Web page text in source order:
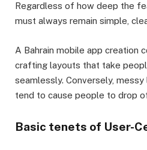
Regardless of how deep the
must always remain simple,
A Bahrain mobile app creation
crafting layouts that take
seamlessly. Conversely,
tend to cause people to drop
Basic tenets of User-